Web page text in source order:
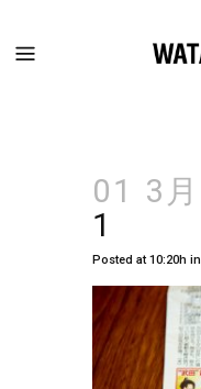
01 3月
1
Posted at 10:20h in